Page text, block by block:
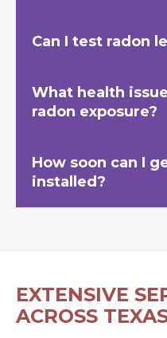
Can I test radon
What health
radon exposure?
How soon can I
installed?
EXTENSIVE
ACROSS